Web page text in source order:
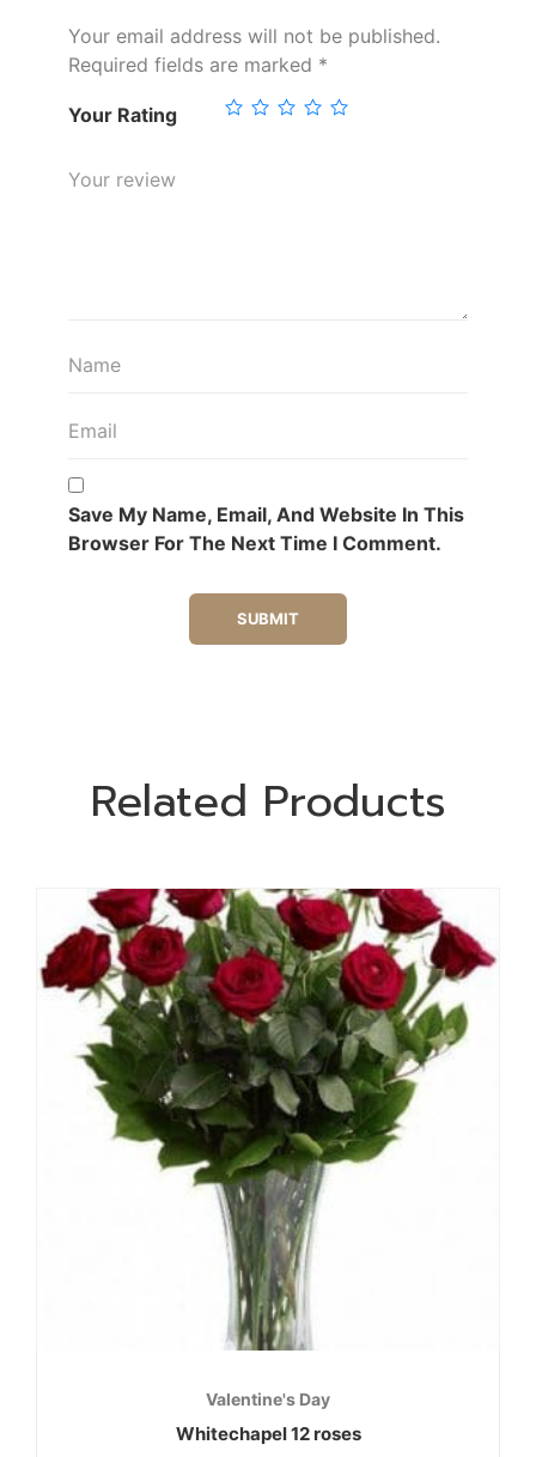
Your email address will not be published.
Required fields are marked *
Your Rating
Save My Name, Email, And Website In This
Browser For The Next Time I Comment.
Related Products
Valentine's Day
Whitechapel 12 roses